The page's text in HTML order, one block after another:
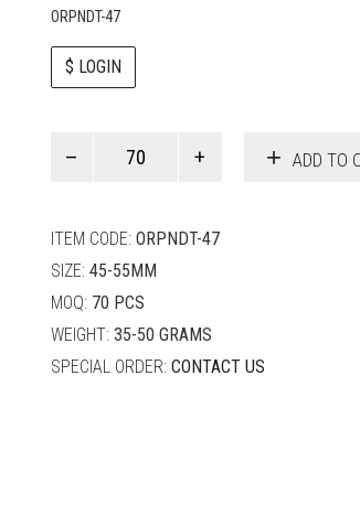
ORPNDT-47
$ LOGIN
ADD TO
ITEM CODE: ORPNDT-47
SIZE: 45-55MM
MOQ: 70 PCS
WEIGHT: 35-50 GRAMS
SPECIAL ORDER: CONTACT US